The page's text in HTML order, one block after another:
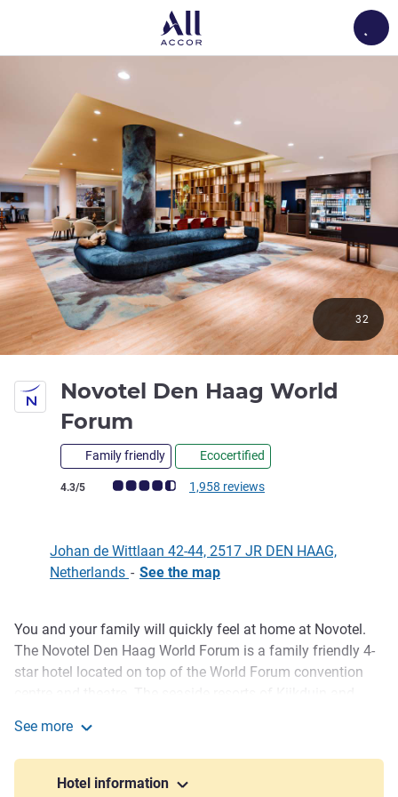
Novotel Den Haag World
Forum
Family friendly Ecocertified
Customer review rating (ALL Rating)
4.3/5 1,958 reviews
32
Johan de Wittlaan 42-44, 2517 JR DEN HAAG,
Netherlands - See the map
Description
You and your family will quickly feel at home at Novotel.
The Novotel Den Haag World Forum is a family friendly 4-
star hotel located on top of the World Forum convention
with public transport or car. The Madurodam miniature
park and Omniversum movie theatre are within walking
distance and the city centre is also easily accessible by
See more
Hotel information